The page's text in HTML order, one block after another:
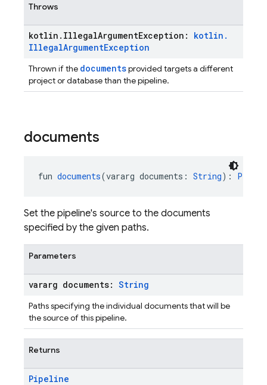
Throws
kotlin . IllegalArgumentException: kotlin .
IllegalArgumentException
Thrown if the documentsprovided targets a different
project or database than the pipeline.
documents
fun documents(vararg documents: String):
Set the pipeline's source to the documents
specified by the given paths.
Parameters
vararg documents: String
Paths specifying the individual documents that will be
the source of this pipeline.
Returns
Pipeline